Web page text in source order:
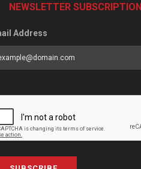
NEWSLETTER SUBSCRIPTION
Address